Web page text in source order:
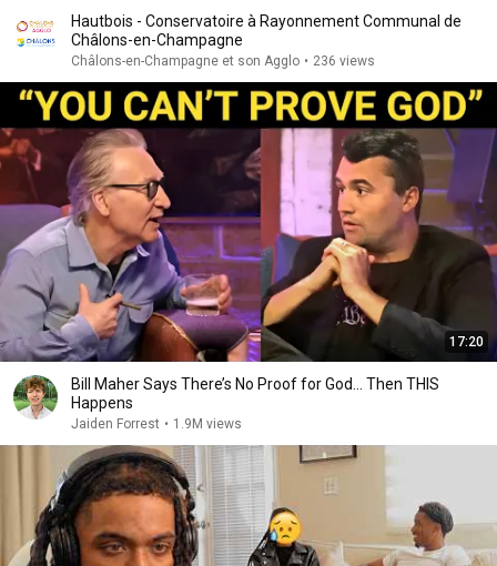
Hautbois - Conservatoire à Rayonnement Communal de
Châlons-en-Champagne
Châlons-en-Champagne et son Agglo • 236 views
17:20
Bill Maher Says There’s No Proof for God... Then THIS
Happens
Jaiden Forrest • 1.9M views